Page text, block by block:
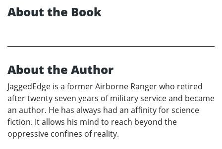
About the Book
About the Author
JaggedEdge is a former Airborne Ranger who retired
after twenty seven years of military service and became
an author. He has always had an affinity for science
fiction. It allows his mind to reach beyond the
oppressive confines of reality.